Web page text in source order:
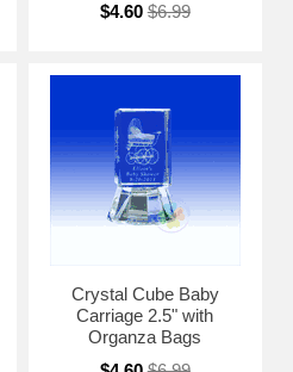
$4.60 $6.99
Crystal Cube Baby
Carriage 2.5" with
Organza Bags